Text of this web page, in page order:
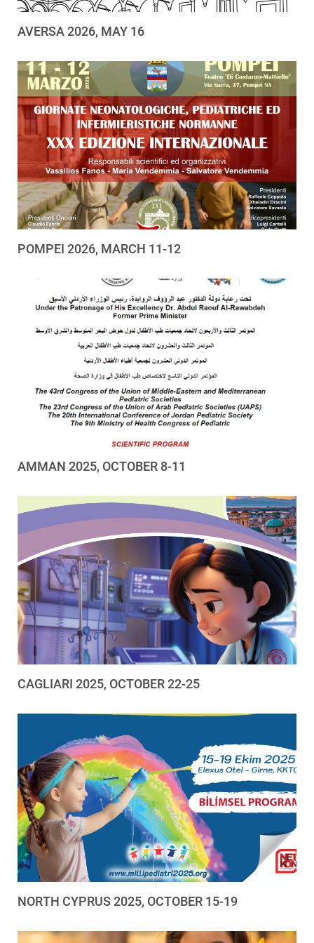
AVERSA 2026, MAY 16
POMPEI 2026, MARCH 11-12
AMMAN 2025, OCTOBER 8-11
CAGLIARI 2025, OCTOBER 22-25
NORTH CYPRUS 2025, OCTOBER 15-19